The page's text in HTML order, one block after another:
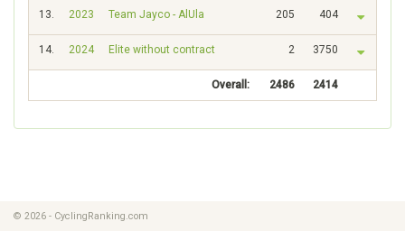
13. 2023 Team Jayco - AlUla 205 404
14. 2024 Elite without contract 2 3750
Overall: 2486 2414
© 2026 - CyclingRanking.com